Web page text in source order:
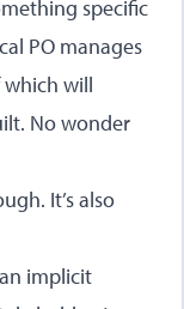
specific
PO manages
which will
No wonder
It’s also
implicit